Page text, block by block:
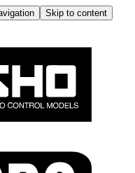
Skip to content